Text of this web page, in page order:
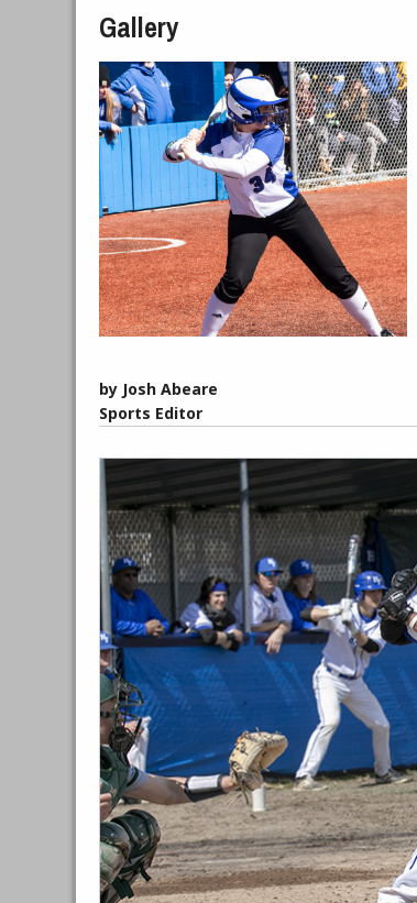
Gallery
by Josh Abeare
Sports Editor